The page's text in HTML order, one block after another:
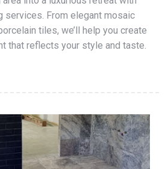
services. From elegant mosaic
tiles, we’ll help you create
that reflects your style and taste.